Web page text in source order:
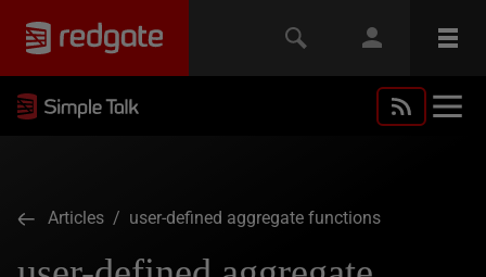
Articles / user-defined aggregate functions